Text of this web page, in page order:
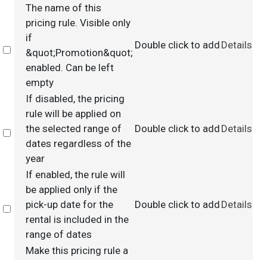
Select
The name of this
pricing rule. Visible only
if
&quot;Promotion&quot;
enabled. Can be left
empty
Double click to add Details
Select
If disabled, the pricing
rule will be applied on
the selected range of
dates regardless of the
year
Double click to add Details
Select
If enabled, the rule will
be applied only if the
pick-up date for the
rental is included in the
range of dates
Double click to add Details
Make this pricing rule a